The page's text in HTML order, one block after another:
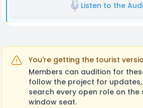
Listen to the
You're getting the tourist
Members can audition for
follow the project for
search every open role on the
window seat.